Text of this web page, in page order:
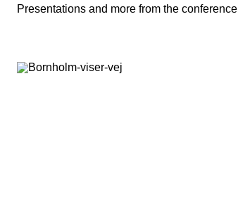
Presentations and more from the conference